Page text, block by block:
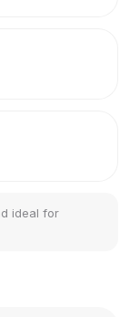
ideal for